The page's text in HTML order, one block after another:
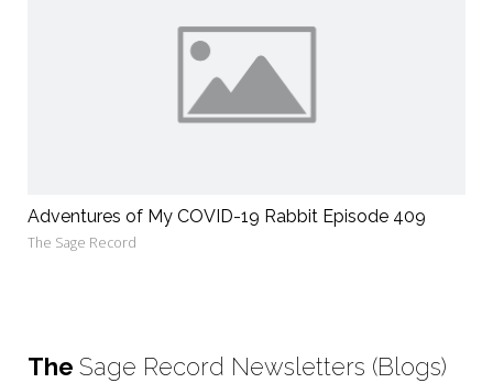
Adventures of My COVID-19 Rabbit Episode 409
The Sage Record
The Sage Record Newsletters (Blogs)